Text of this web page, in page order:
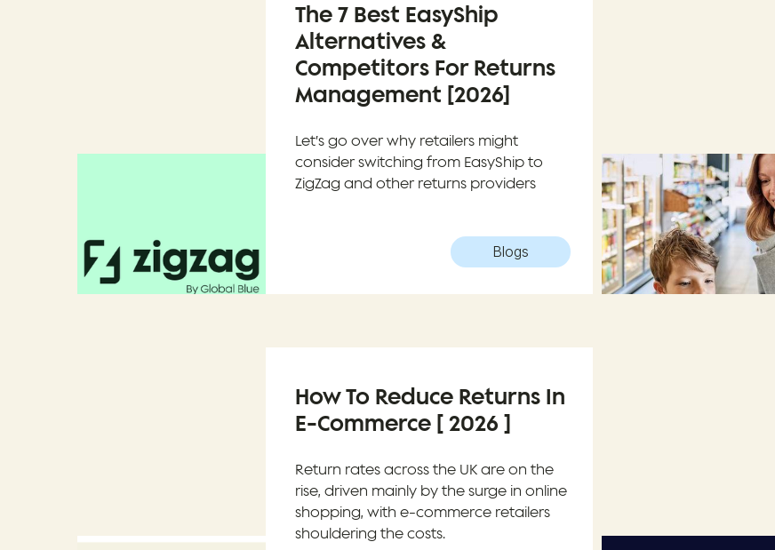
The 7 Best EasyShip
Alternatives &
Competitors For Returns
Management [2026]
Let’s go over why retailers might
consider switching from EasyShip to
ZigZag and other returns providers
Blogs
How To Reduce Returns In
E-Commerce [ 2026 ]
Return rates across the UK are on the
rise, driven mainly by the surge in online
shopping, with e-commerce retailers
shouldering the costs.